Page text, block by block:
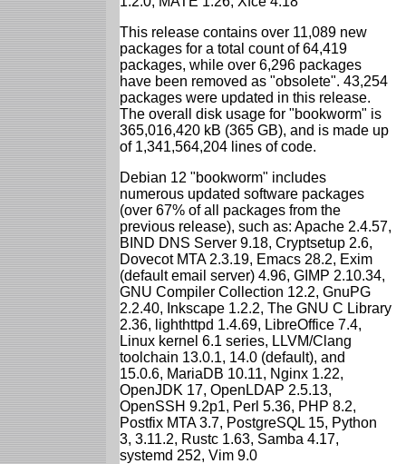
This release contains over 11,089 new
packages for a total count of 64,419
packages, while over 6,296 packages
have been removed as "obsolete". 43,254
packages were updated in this release.
The overall disk usage for "bookworm" is
365,016,420 kB (365 GB), and is made up
of 1,341,564,204 lines of code.
Debian 12 "bookworm" includes
numerous updated software packages
(over 67% of all packages from the
previous release), such as: Apache 2.4.57,
BIND DNS Server 9.18, Cryptsetup 2.6,
Dovecot MTA 2.3.19, Emacs 28.2, Exim
(default email server) 4.96, GIMP 2.10.34,
GNU Compiler Collection 12.2, GnuPG
2.2.40, Inkscape 1.2.2, The GNU C Library
2.36, lighthttpd 1.4.69, LibreOffice 7.4,
Linux kernel 6.1 series, LLVM/Clang
toolchain 13.0.1, 14.0 (default), and
15.0.6, MariaDB 10.11, Nginx 1.22,
OpenJDK 17, OpenLDAP 2.5.13,
OpenSSH 9.2p1, Perl 5.36, PHP 8.2,
Postfix MTA 3.7, PostgreSQL 15, Python
3, 3.11.2, Rustc 1.63, Samba 4.17,
systemd 252, Vim 9.0